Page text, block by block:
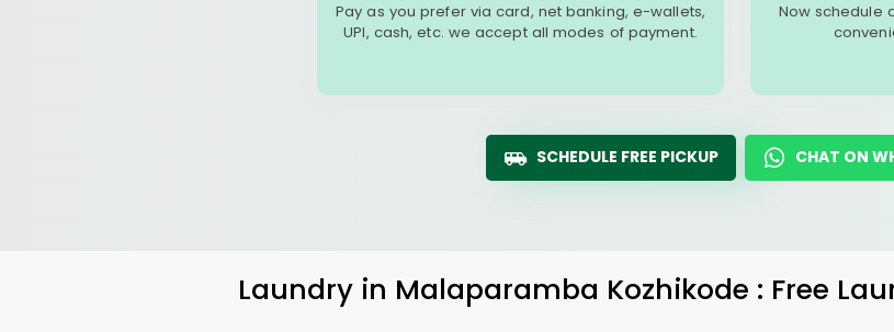
Pay as you prefer via card, net banking, e-wallets,
UPI, cash, etc. we accept all modes of payment.
Now schedule
SCHEDULE FREE PICKUP CHAT ON
Laundry in Malaparamba Kozhikode : Free